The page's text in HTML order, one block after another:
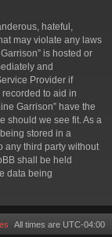
hateful,
may violate any laws
is hosted or
and
Provider if
to aid in
Garrison” have the
should we see fit. As a
stored in a
any third party without
shall be held
data being
All times are UTC-04:00